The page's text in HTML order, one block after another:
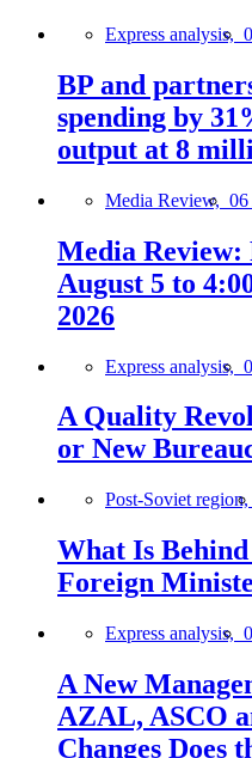
Express analysis,
BP and
spending by
output at 8
Media Review, 06
Media Review:
August 5 to
2026
Express analysis,
A Quality
or New
Post-Soviet region,
What Is
Foreign
Express analysis,
A New
AZAL, ASCO
Changes Does